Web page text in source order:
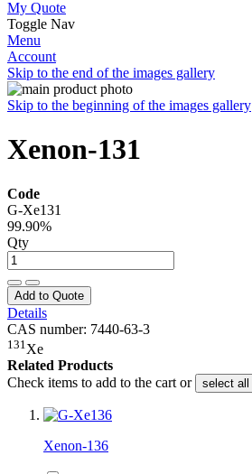
My Quote
Toggle Nav
Menu
Account
Skip to the end of the images gallery
Skip to the beginning of the images gallery
Xenon-131
Code
G-Xe131
99.90%
Qty
Add to Quote
Details
CAS number: 7440-63-3
131 Xe
Related Products
Check items to add to the cart or
select all
Xenon-136